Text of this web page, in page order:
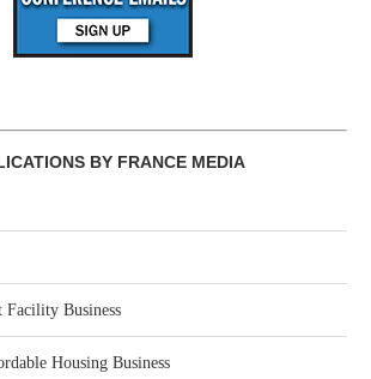
BY FRANCE MEDIA
Facility Business
Housing Business